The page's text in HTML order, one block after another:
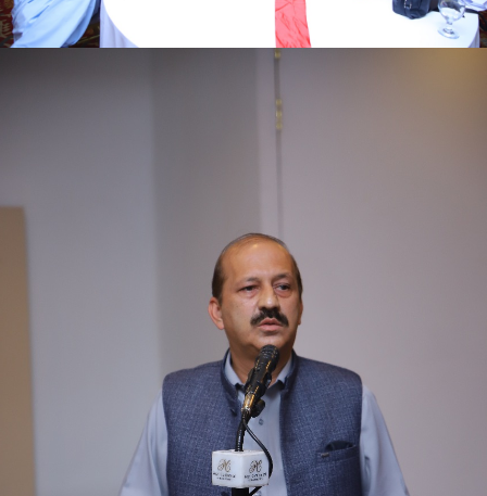
review meeting on 16-06-2021